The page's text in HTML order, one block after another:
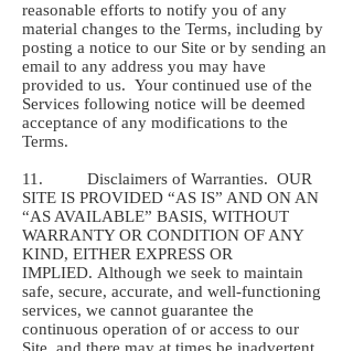
reasonable efforts to notify you of any
material changes to the Terms, including by
posting a notice to our Site or by sending an
email to any address you may have
provided to us. Your continued use of the
Services following notice will be deemed
acceptance of any modifications to the
Terms.
11. Disclaimers of Warranties. OUR
SITE IS PROVIDED “AS IS” AND ON AN
“AS AVAILABLE” BASIS, WITHOUT
WARRANTY OR CONDITION OF ANY
KIND, EITHER EXPRESS OR
IMPLIED. Although we seek to maintain
safe, secure, accurate, and well-functioning
services, we cannot guarantee the
continuous operation of or access to our